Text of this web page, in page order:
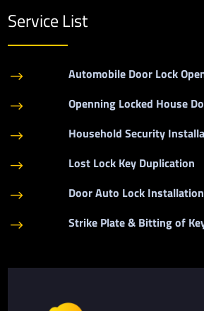
Service List
$ Automobile Door Lock
$ Openning Locked House
$ Household Security
$ Lost Lock Key Duplication
$ Door Auto Lock Installation
$ Strike Plate & Bitting of